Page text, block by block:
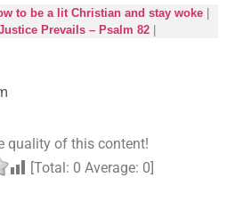
to be a lit Christian and stay woke|
Prevails – Psalm 82
quality of this content!
[Total: 0 Average: 0]